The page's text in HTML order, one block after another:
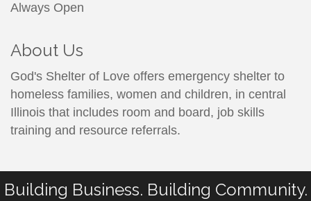
Always Open
About Us
God's Shelter of Love offers emergency shelter to
homeless families, women and children, in central
Illinois that includes room and board, job skills
training and resource referrals.
Building Business. Building Community.